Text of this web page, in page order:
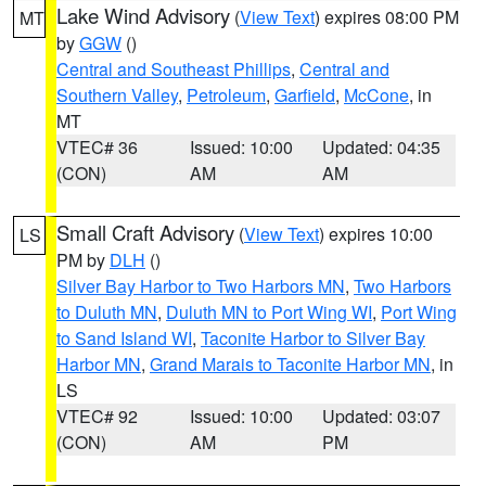
MT Lake Wind Advisory (View Text) expires 08:00 PM
byGGW ()
Central and Southeast Phillips, Central and
Southern Valley, Petroleum, Garfield, McCone, in
MT
VTEC# 36
(CON)
Issued: 10:00
AM
Updated: 04:35
AM
LS Small Craft Advisory (View Text) expires 10:00
PM by DLH ()
Silver Bay Harbor to Two Harbors MN, Two Harbors
to Duluth MN, Duluth MN to Port Wing WI, Port Wing
to Sand Island WI, Taconite Harbor to Silver Bay
Harbor MN, Grand Marais to Taconite Harbor MN, in
LS
VTEC# 92
(CON)
Issued: 10:00
AM
Updated: 03:07
PM